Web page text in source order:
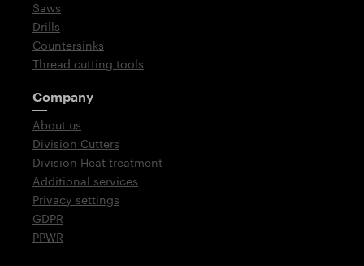
Saws
Drills
Countersinks
Thread cutting tools
Company
About us
Division Cutters
Division Heat treatment
Additional services
Privacy settings
GDPR
PPWR